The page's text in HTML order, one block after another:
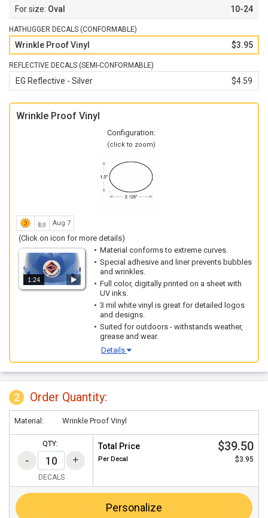
Oval 10-24
HATHUGGER DECALS (CONFORMABLE)
Wrinkle Proof Vinyl $3.95
REFLECTIVE DECALS (SEMI-CONFORMABLE)
EG Reflective - Silver $4.59
Wrinkle Proof Vinyl
Configuration:
(click to zoom)
Aug 7
(Click on icon for more details)
1:24
Material conforms to extreme curves.
Special adhesive and liner prevents bubbles
and wrinkles.
Full color, digitally printed on a sheet with
UV inks.
3 mil white vinyl is great for detailed logos
and designs.
Suited for outdoors - withstands weather,
grease and wear.
Details
2 Order Quantity:
Material: Wrinkle Proof Vinyl
QTY:
DECALS
Total Price $39.50
Per Decal $3.95
Personalize